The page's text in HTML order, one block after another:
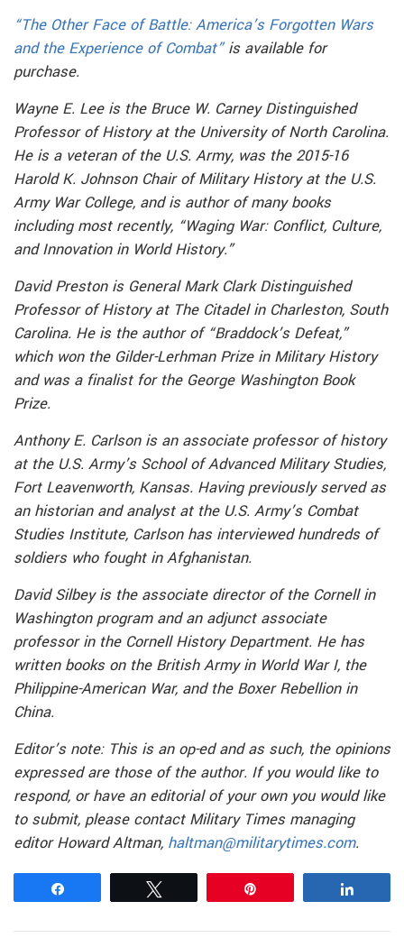
“The Other Face of Battle: America’s Forgotten Wars
and the Experience of Combat”is available for
purchase.
Wayne E. Lee is the Bruce W. Carney Distinguished
Professor of History at the University of North Carolina.
He is a veteran of the U.S. Army, was the 2015-16
Harold K. Johnson Chair of Military History at the U.S.
Army War College, and is author of many books
including most recently, “Waging War: Conflict, Culture,
and Innovation in World History.”
David Preston is General Mark Clark Distinguished
Professor of History at The Citadel in Charleston, South
Carolina. He is the author of “Braddock’s Defeat,”
which won the Gilder-Lerhman Prize in Military History
and was a finalist for the George Washington Book
Prize.
Anthony E. Carlson is an associate professor of history
at the U.S. Army’s School of Advanced Military Studies,
Fort Leavenworth, Kansas. Having previously served as
an historian and analyst at the U.S. Army’s Combat
Studies Institute, Carlson has interviewed hundreds of
soldiers who fought in Afghanistan.
David Silbey is the associate director of the Cornell in
Washington program and an adjunct associate
professor in the Cornell History Department. He has
written books on the British Army in World War I, the
Philippine-American War, and the Boxer Rebellion in
China.
Editor’s note: This is an op-ed and as such, the opinions
expressed are those of the author. If you would like to
respond, or have an editorial of your own you would like
to submit, please contact Military Times managing
editor Howard Altman, haltman@militarytimes.com.